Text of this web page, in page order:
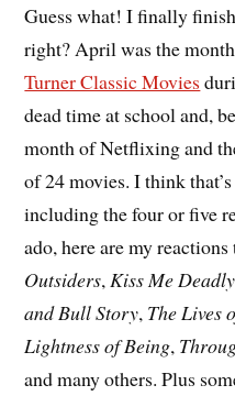
Guess what! I finally
right? April was the
Turner Classic Movies
dead time at school and,
month of Netflixing and
of 24 movies. I think
including the four or five
ado, here are my
Outsiders,Kiss Me Deadly
and Bull Story, The Lives
Lightness of Being,
and many others. Plus